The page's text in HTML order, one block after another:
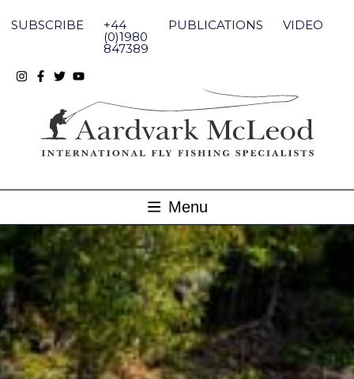
content
SUBSCRIBE +44
(0)1980
847389
PUBLICATIONS VIDEO
Menu